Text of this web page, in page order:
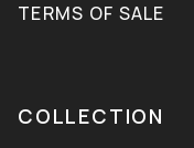
TERMS OF SALE
COLLECTION